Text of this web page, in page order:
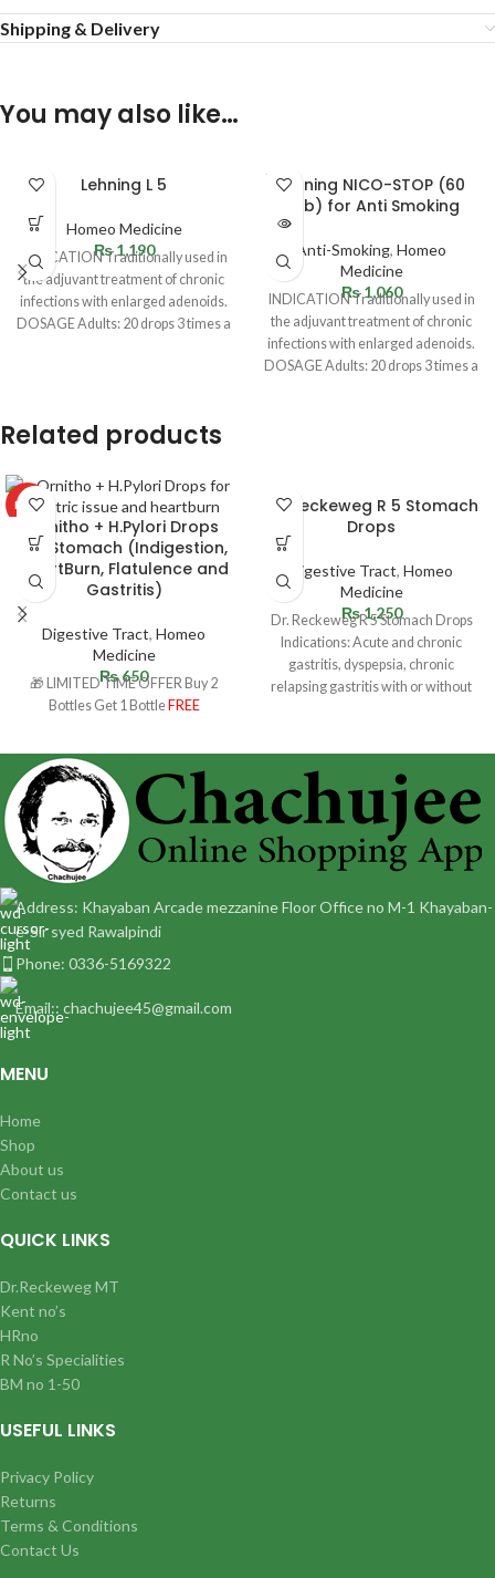
Shipping & Delivery
You may also like…
Lehning L 5
Homeo Medicine
₨1,190
INDICATION Traditionally used in
the adjuvant treatment of chronic
infections with enlarged adenoids.
DOSAGE Adults: 20 drops 3 times a
SOLD
OUT
Lehning NICO-STOP (60
Tab) for Anti Smoking
Anti-Smoking, Homeo
Medicine
₨1,060
INDICATION Traditionally used in
the adjuvant treatment of chronic
infections with enlarged adenoids.
DOSAGE Adults: 20 drops 3 times a
Related products
HOT
Ornitho + H.Pylori Drops
for Stomach (Indigestion,
HeartBurn, Flatulence and
Gastritis)
Digestive Tract, Homeo
Medicine
₨650
🎁 LIMITED TIME OFFER Buy 2
Bottles Get 1 BottleFREE
Dr. Reckeweg R 5 Stomach
Drops
Digestive Tract, Homeo
Medicine
₨1,250
Dr. Reckeweg R 5 Stomach Drops
Indications: Acute and chronic
gastritis, dyspepsia, chronic
relapsing gastritis with or without
Address: Khayaban Arcade mezzanine Floor Office no M-1 Khayaban-
e-Sir syed Rawalpindi
Phone: 0336-5169322
Email:: chachujee45@gmail.com
MENU
Home
Shop
About us
Contact us
QUICK LINKS
Dr.Reckeweg MT
Kent no’s
HRno
R No’s Specialities
BM no 1-50
USEFUL LINKS
Privacy Policy
Returns
Terms & Conditions
Contact Us